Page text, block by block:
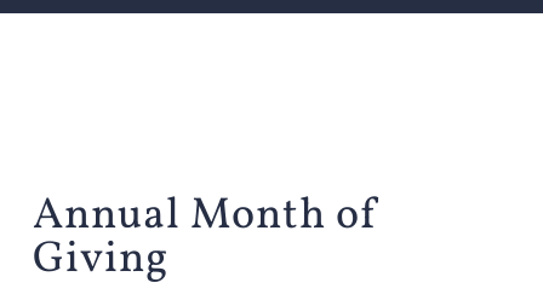
Annual Month of
Giving